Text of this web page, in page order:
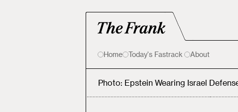
Home Today's Fastrack About
Photo: Epstein Wearing Israel